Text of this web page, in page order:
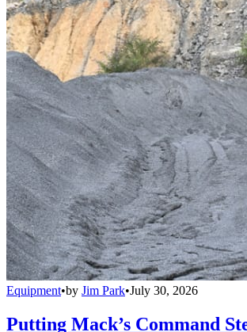
Equipment•by Jim Park•July 30, 2026
Putting Mack’s Command